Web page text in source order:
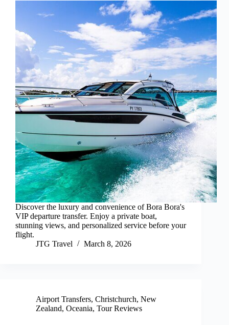
Discover the luxury and convenience of Bora Bora's
VIP departure transfer. Enjoy a private boat,
stunning views, and personalized service before your
flight.
JTG Travel
March 8, 2026
Airport Transfers, Christchurch, New
Zealand, Oceania, Tour Reviews